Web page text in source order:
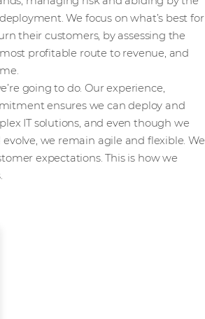
We focus on what’s best for
their customers, by assessing the
profitable route to revenue, and
going to do. Our experience,
ensures we can deploy and
IT solutions, and even though we
we remain agile and flexible. We
expectations. This is how we